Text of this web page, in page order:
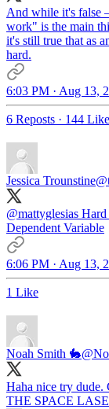
And while it's false
work" is the main
it's still true that as
hard.
6:03 PM · Aug 13,
6 Reposts · 144
Jessica Trounstine
@mattyglesias Hard
Dependent Variable
6:06 PM · Aug 13,
1 Like
Noah Smith 🐇
Haha nice try
THE SPACE